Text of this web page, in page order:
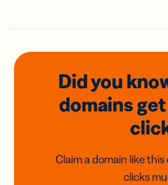
Did you
domains
Claim a domain like
clicks